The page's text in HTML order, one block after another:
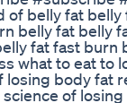
belly fat belly
belly fat belly
fat fast burn
what to eat to
losing body fat
of